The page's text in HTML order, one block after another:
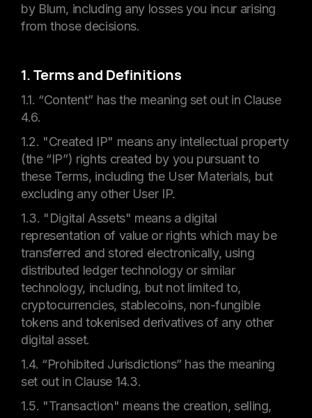
by Blum, including any losses you incur arising
from those decisions.
1. Terms and Definitions
1.1. “Content” has the meaning set out in Clause
4.6.
1.2. "Created IP" means any intellectual property
(the “IP”) rights created by you pursuant to
these Terms, including the User Materials, but
excluding any other User IP.
1.3. "Digital Assets" means a digital
representation of value or rights which may be
transferred and stored electronically, using
distributed ledger technology or similar
technology, including, but not limited to,
cryptocurrencies, stablecoins, non-fungible
tokens and tokenised derivatives of any other
digital asset.
1.4. “Prohibited Jurisdictions” has the meaning
set out in Clause 14.3.
1.5. "Transaction" means the creation, selling,